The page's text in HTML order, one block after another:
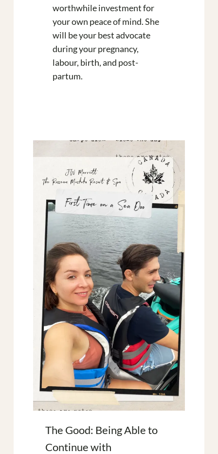
worthwhile investment for
your own peace of mind. She
will be your best advocate
during your pregnancy,
labour, birth, and post-
partum.
The Good: Being Able to
Continue with